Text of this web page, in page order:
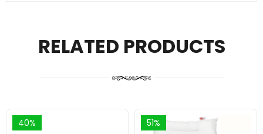
RELATED PRODUCTS
40% 51%